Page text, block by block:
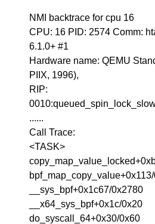
NMI backtrace for cpu 16
CPU: 16 PID: 2574 Comm:
6.1.0+ #1
Hardware name: QEMU
PIIX, 1996),
RIP:
......
Call Trace:
<TASK>
__sys_bpf+0x1c67/0x2780
__x64_sys_bpf+0x1c/0x20
do_syscall_64+0x30/0x60